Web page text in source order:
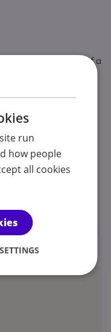
18, Parent/carer of a
carer of an
run
how people
all cookies